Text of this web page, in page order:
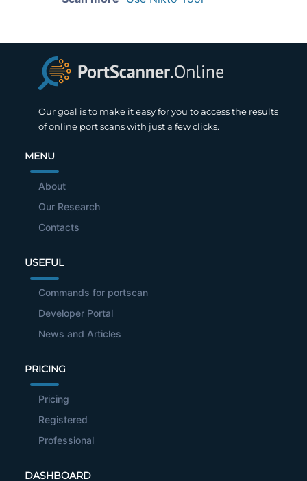
Our goal is to make it easy for you to access the results
of online port scans with just a few clicks.
MENU
About
Our Research
Contacts
USEFUL
Commands for portscan
Developer Portal
News and Articles
PRICING
Pricing
Registered
Professional
DASHBOARD